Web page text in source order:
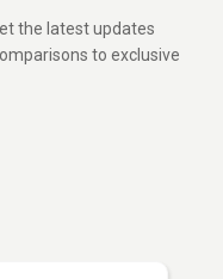
the latest updates
to exclusive